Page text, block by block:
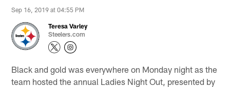
Sep 16, 2019 at 04:55 PM
Teresa Varley
Steelers.com
Black and gold was everywhere on Monday night as the
team hosted the annual Ladies Night Out, presented by